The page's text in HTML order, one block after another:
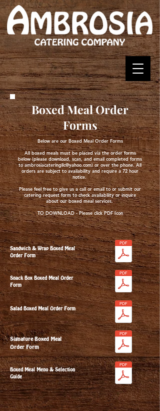
Boxed Meal Order
Forms
Below are our Boxed Meal Order Forms
All boxed meals must be placed via the order forms
below (please download, scan, and email completed forms
toambrosiacateringllc@yahoo.com) or over the phone. All
orders are subject to availability and require a 72 hour
notice.
Please feel free to give us a call or email to or submit our
catering request form to check availability or inquire
about our boxed meal services.
TO DOWNLOAD - Please click PDF Icon
Sandwich & Wrap Boxed Meal
Order Form
Snack Box Boxed Meal Order
Form
Salad Boxed Meal Order Form
Signature Boxed Meal
Order Form
Boxed Meal Menu & Selection
Guide